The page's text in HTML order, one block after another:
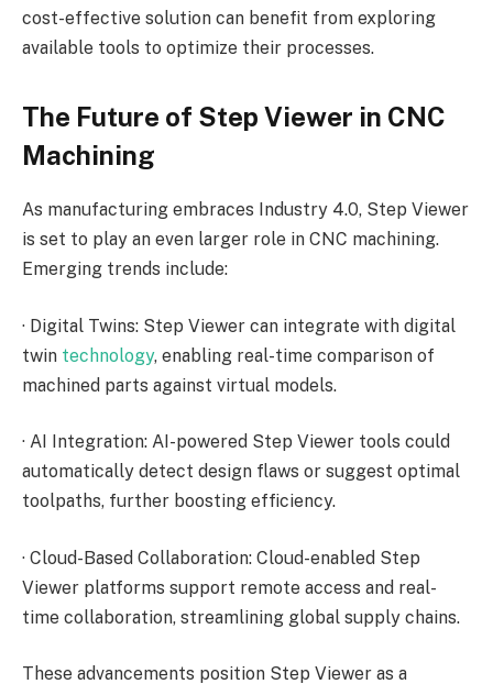
cost-effective solution can benefit from exploring
available tools to optimize their processes.
The Future of Step Viewer in CNC
Machining
As manufacturing embraces Industry 4.0, Step Viewer
is set to play an even larger role in CNC machining.
Emerging trends include:
· Digital Twins: Step Viewer can integrate with digital
twin technology, enabling real-time comparison of
machined parts against virtual models.
· AI Integration: AI-powered Step Viewer tools could
automatically detect design flaws or suggest optimal
toolpaths, further boosting efficiency.
· Cloud-Based Collaboration: Cloud-enabled Step
Viewer platforms support remote access and real-
time collaboration, streamlining global supply chains.
These advancements position Step Viewer as a